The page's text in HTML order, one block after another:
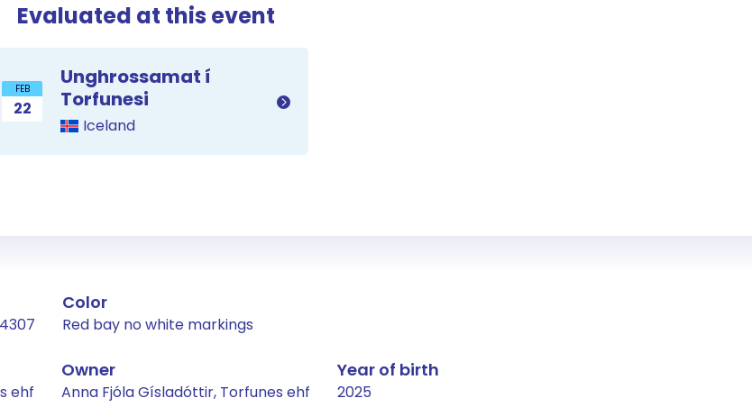
Evaluated at this event
FEB
22
Unghrossamat í
Torfunesi
Iceland
Color
Red bay no white markings
ehf
Owner
Anna Fjóla Gísladóttir, Torfunes ehf
Year of birth
2025